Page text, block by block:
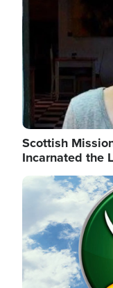
Scottish
Incarnated the
Image